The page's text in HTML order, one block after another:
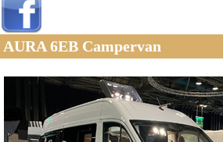
AURA 6EB Campervan